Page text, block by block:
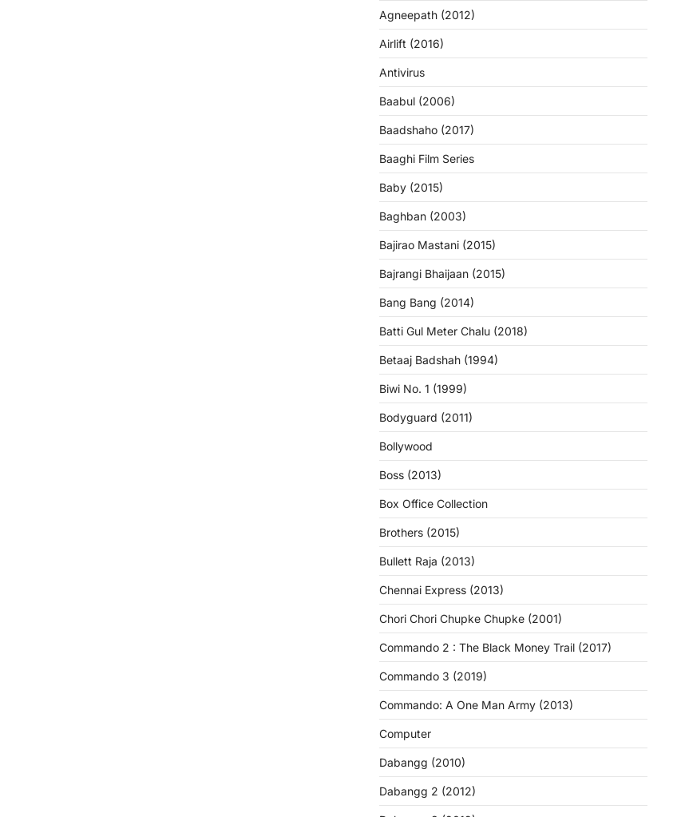
Agneepath (2012)
Airlift (2016)
Antivirus
Baabul (2006)
Baadshaho (2017)
Baaghi Film Series
Baby (2015)
Baghban (2003)
Bajirao Mastani (2015)
Bajrangi Bhaijaan (2015)
Bang Bang (2014)
Batti Gul Meter Chalu (2018)
Betaaj Badshah (1994)
Biwi No. 1 (1999)
Bodyguard (2011)
Bollywood
Boss (2013)
Box Office Collection
Brothers (2015)
Bullett Raja (2013)
Chennai Express (2013)
Chori Chori Chupke Chupke (2001)
Commando 2 : The Black Money Trail (2017)
Commando 3 (2019)
Commando: A One Man Army (2013)
Computer
Dabangg (2010)
Dabangg 2 (2012)